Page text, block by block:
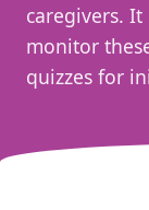
caregivers.
monitor
quizzes for